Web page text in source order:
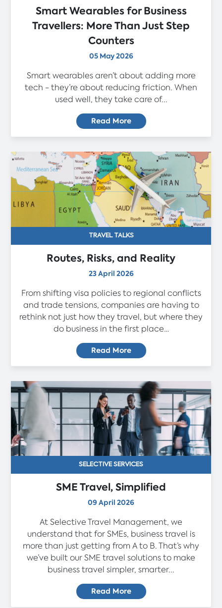
Smart Wearables for Business
Travellers: More Than Just Step
Counters
05 May 2026
Smart wearables aren’t about adding more
tech - they’re about reducing friction. When
used well, they take care of...
Read More
TRAVEL TALKS
Routes, Risks, and Reality
23 April 2026
From shifting visa policies to regional conflicts
and trade tensions, companies are having to
rethink not just how they travel, but where they
do business in the first place…
Read More
SELECTIVE SERVICES
SME Travel, Simplified
09 April 2026
At Selective Travel Management, we
understand that for SMEs, business travel is
more than just getting from A to B. That’s why
we’ve built our SME travel solutions to make
business travel simpler, smarter...
Read More